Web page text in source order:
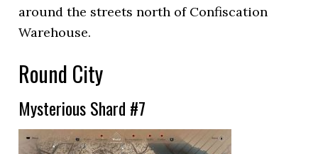
around the streets north of Confiscation
Warehouse.
Round City
Mysterious Shard #7